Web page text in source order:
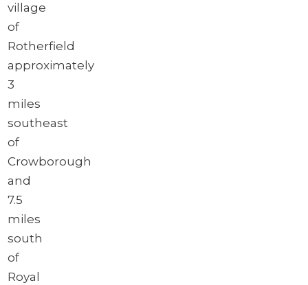
village
of
Rotherfield
approximately
3
miles
southeast
of
Crowborough
and
7.5
miles
south
of
Royal